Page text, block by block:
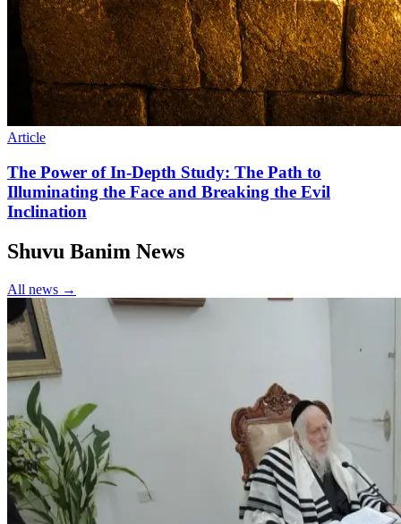
Article
The Power of In-Depth Study: The Path to
Illuminating the Face and Breaking the Evil
Inclination
Shuvu Banim News
All news →